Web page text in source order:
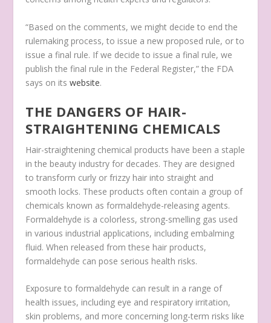
“Based on the comments, we might decide to end the
rulemaking process, to issue a new proposed rule, or to
issue a final rule. If we decide to issue a final rule, we
publish the final rule in the Federal Register,” the FDA
says on itswebsite.
THE DANGERS OF HAIR-
STRAIGHTENING CHEMICALS
Hair-straightening chemical products have been a staple
in the beauty industry for decades. They are designed
to transform curly or frizzy hair into straight and
smooth locks. These products often contain a group of
chemicals known as formaldehyde-releasing agents.
Formaldehyde is a colorless, strong-smelling gas used
in various industrial applications, including embalming
fluid. When released from these hair products,
formaldehyde can pose serious health risks.
Exposure to formaldehyde can result in a range of
health issues, including eye and respiratory irritation,
skin problems, and more concerning long-term risks like